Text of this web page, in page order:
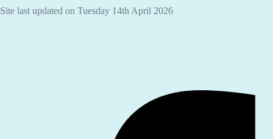
Site last updated on Tuesday 14th April 2026